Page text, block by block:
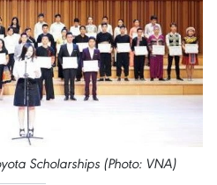
Scholarships (Photo: VNA)